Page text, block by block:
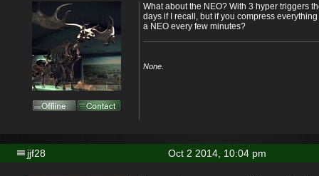
What about the NEO? With 3 hyper triggers
days if I recall, but if you compress
a NEO every few minutes?
None.
Oct 2 2014, 10:04 pm
jjf28